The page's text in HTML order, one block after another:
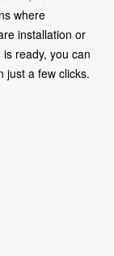
where
installation or
ready, you can
just a few clicks.